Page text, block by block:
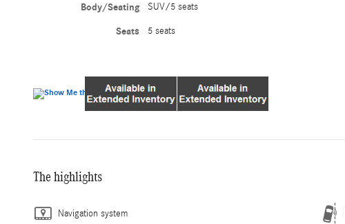
Body/Seating SUV/5 seats
Seats 5 seats
The highlights
Navigation system